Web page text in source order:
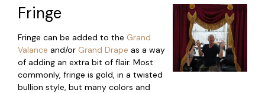
Fringe
Fringe can be added to the Grand
Valance and/or Grand Drape as a way
of adding an extra bit of flair. Most
commonly, fringe is gold, in a twisted
bullion style, but many colors and